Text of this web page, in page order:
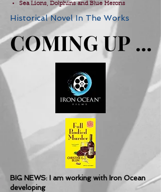
Sea Lions, Dolphins and Blue Herons
Historical Novel In The Works
COMING UP ...
COMING UP ...
BIG NEWS: I am working with Iron Ocean
developing